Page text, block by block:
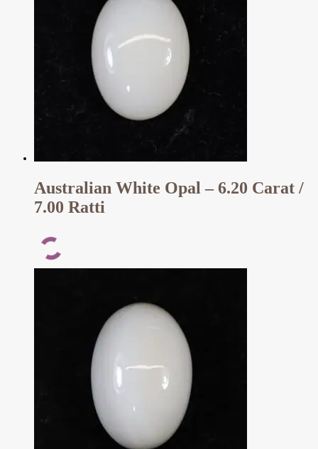
Australian White Opal – 6.20 Carat /
7.00 Ratti